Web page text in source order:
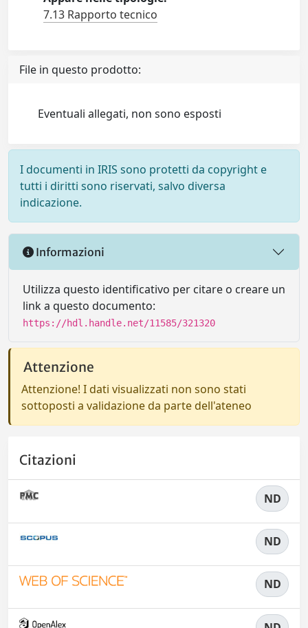
7.13 Rapporto tecnico
File in questo prodotto:
Eventuali allegati, non sono esposti
I documenti in IRIS sono protetti da copyright e
tutti i diritti sono riservati, salvo diversa
indicazione.
Informazioni
Utilizza questo identificativo per citare o creare un
link a questo documento:
https://hdl.handle.net/11585/321320
Attenzione
Attenzione! I dati visualizzati non sono stati
sottoposti a validazione da parte dell'ateneo
Citazioni
ND
ND
ND